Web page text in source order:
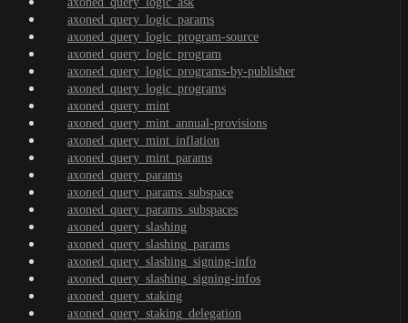
axoned_query_logic_params
axoned_query_logic_program-source
axoned_query_logic_program
axoned_query_logic_programs-by-publisher
axoned_query_logic_programs
axoned_query_mint
axoned_query_mint_annual-provisions
axoned_query_mint_inflation
axoned_query_mint_params
axoned_query_params
axoned_query_params_subspace
axoned_query_params_subspaces
axoned_query_slashing
axoned_query_slashing_params
axoned_query_slashing_signing-info
axoned_query_slashing_signing-infos
axoned_query_staking
axoned_query_staking_delegation